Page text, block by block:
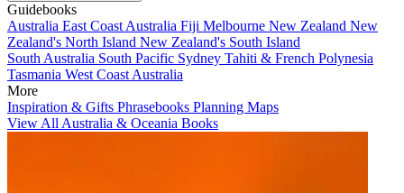
Guidebooks
Australia East Coast Australia Fiji Melbourne New Zealand New
Zealand's North Island New Zealand's South Island
South Australia South Pacific Sydney Tahiti & French Polynesia
Tasmania West Coast Australia
More
Inspiration & Gifts Phrasebooks Planning Maps
View All Australia & Oceania Books